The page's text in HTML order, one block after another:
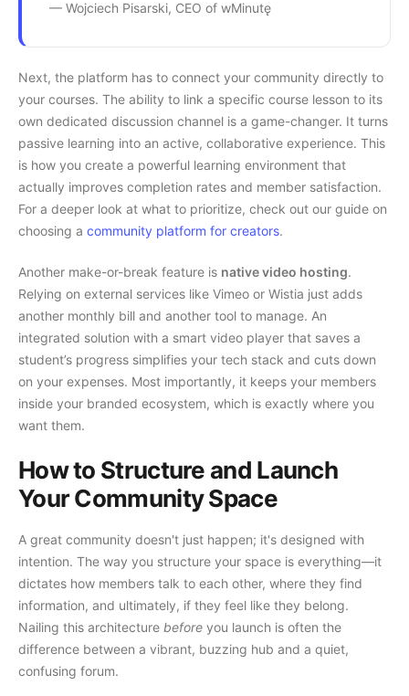
— Wojciech Pisarski, CEO of wMinutę
Next, the platform has to connect your community directly to
your courses. The ability to link a specific course lesson to its
own dedicated discussion channel is a game-changer. It turns
passive learning into an active, collaborative experience. This
is how you create a powerful learning environment that
actually improves completion rates and member satisfaction.
For a deeper look at what to prioritize, check out our guide on
choosing a community platform for creators.
Another make-or-break feature is native video hosting.
Relying on external services like Vimeo or Wistia just adds
another monthly bill and another tool to manage. An
integrated solution with a smart video player that saves a
student’s progress simplifies your tech stack and cuts down
on your expenses. Most importantly, it keeps your members
inside your branded ecosystem, which is exactly where you
want them.
How to Structure and Launch
Your Community Space
A great community doesn't just happen; it's designed with
intention. The way you structure your space is everything—it
dictates how members talk to each other, where they find
information, and ultimately, if they feel like they belong.
Nailing this architecture before you launch is often the
difference between a vibrant, buzzing hub and a quiet,
confusing forum.